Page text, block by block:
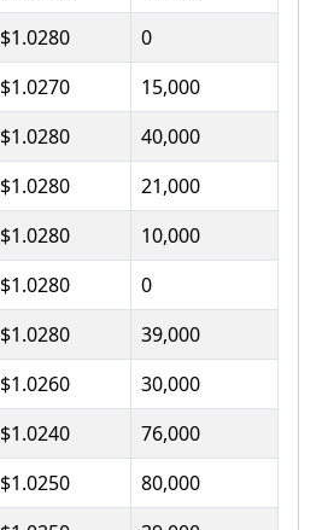
$1.0280
0
$1.0270
15,000
$1.0280
40,000
$1.0280
21,000
$1.0280
10,000
$1.0280
0
$1.0280
39,000
$1.0260
30,000
$1.0240
76,000
$1.0250
80,000